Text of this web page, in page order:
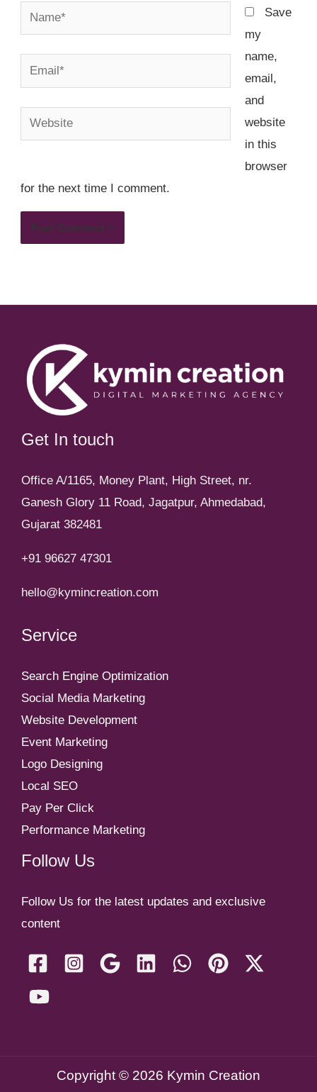
Name*
Email*
Website
Save
my
name,
email,
and
website
in this
browser
for the next time I comment.
Get In touch
Office A/1165, Money Plant, High Street, nr.
Ganesh Glory 11 Road, Jagatpur, Ahmedabad,
Gujarat 382481
+91 96627 47301
hello@kymincreation.com
Service
Search Engine Optimization
Social Media Marketing
Website Development
Event Marketing
Logo Designing
Local SEO
Pay Per Click
Performance Marketing
Follow Us
Follow Us for the latest updates and exclusive
content
Copyright © 2026 Kymin Creation